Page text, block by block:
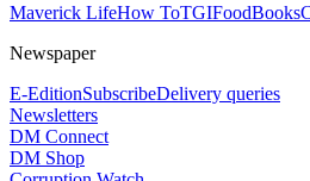
Maverick LifeHow ToTGIFoodBooks
Newspaper
E-EditionSubscribeDelivery queries
Newsletters
DM Connect
DM Shop